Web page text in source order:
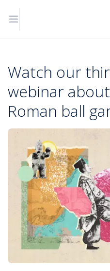
Watch our
webinar
Roman ball